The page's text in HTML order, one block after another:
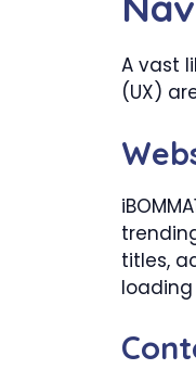
A vast
(UX)
titles,